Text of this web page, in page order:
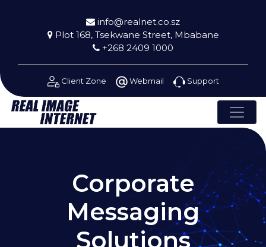
info@realnet.co.sz
Plot 168, Tsekwane Street, Mbabane
+268 2409 1000
Client Zone Webmail Support
Corporate
Messaging
Solutions